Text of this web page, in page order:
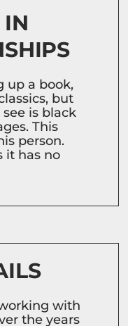
IN
up a book,
but
is black
This
person.
it has no
with
the years